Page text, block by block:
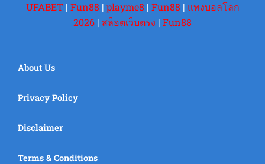
UFABET| Fun88 | playme8 | Fun88 | แทงบอลโลก
2026 | สล็อตเว็บตรง | Fun88
About Us
Privacy Policy
Disclaimer
Terms & Conditions